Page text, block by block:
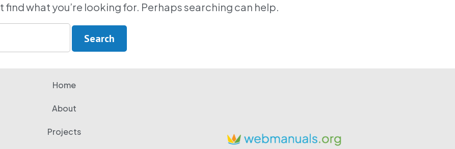
find what you’re looking for. Perhaps searching can help.
Home
About
Projects